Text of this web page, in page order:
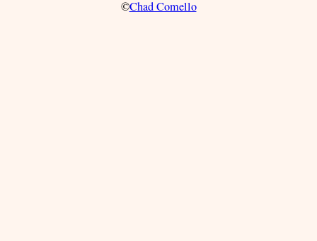
©Chad Comello